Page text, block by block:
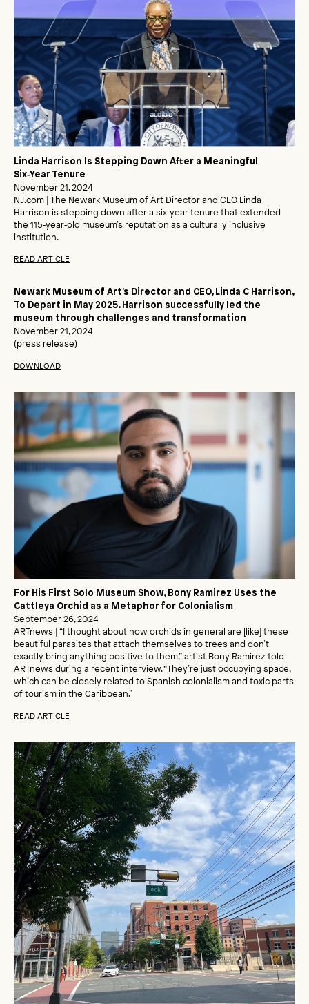
Linda Harrison Is Stepping Down After a Meaningful
Six‑Year Tenure
November 21, 2024
NJ.com | The Newark Museum of Art Director and CEO Linda
Harrison is stepping down after a six‑year tenure that extended
the 115‑year‑old museum’s reputation as a culturally inclusive
institution.
READ ARTICLE
Newark Museum of Art’s Director and CEO, Linda C Harrison,
To Depart in May 2025. Harrison successfully led the
museum through challenges and transformation
November 21, 2024
(press release)
DOWNLOAD
For His First Solo Museum Show, Bony Ramirez Uses the
Cattleya Orchid as a Metaphor for Colonialism
September 26, 2024
ARTnews | “I thought about how orchids in general are [like] these
beautiful parasites that attach themselves to trees and don’t
exactly bring anything positive to them,” artist Bony Ramirez told
ARTnews during a recent interview. “They’re just occupying space,
which can be closely related to Spanish colonialism and toxic parts
of tourism in the Caribbean.”
READ ARTICLE